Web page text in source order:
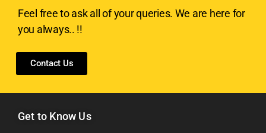
Feel free to ask all of your queries. We are here for
you always.. !!
Contact Us
Get to Know Us